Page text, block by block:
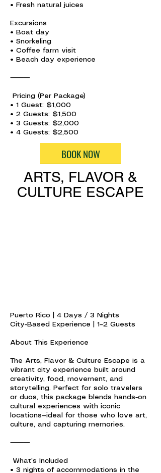
• Fresh natural juices
Excursions
• Boat day
• Snorkeling
• Coffee farm visit
• Beach day experience
⸻
Pricing (Per Package)
• 1 Guest: $1,000
• 2 Guests: $1,500
• 3 Guests: $2,000
• 4 Guests: $2,500
BOOK NOW
ARTS, FLAVOR &
CULTURE ESCAPE
Puerto Rico | 4 Days / 3 Nights
City-Based Experience | 1–2 Guests
About This Experience
The Arts, Flavor & Culture Escape is a
vibrant city experience built around
creativity, food, movement, and
storytelling. Perfect for solo travelers
or duos, this package blends hands-on
cultural experiences with iconic
locations—ideal for those who love art,
culture, and capturing memories.
⸻
What’s Included
• 3 nights of accommodations in the